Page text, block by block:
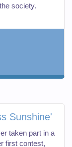
society.
Sunshine'
taken part in a
first contest,